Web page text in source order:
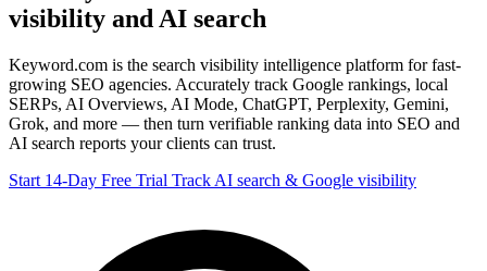
visibility and AI search
Keyword.com is the search visibility intelligence platform for fast-
growing SEO agencies. Accurately track Google rankings, local
SERPs, AI Overviews, AI Mode, ChatGPT, Perplexity, Gemini,
Grok, and more — then turn verifiable ranking data into SEO and
AI search reports your clients can trust.
Start 14-Day Free Trial Track AI search & Google visibility